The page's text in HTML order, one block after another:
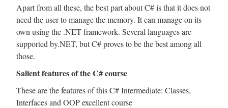
Apart from all these, the best part about C# is that it does not
need the user to manage the memory. It can manage on its
own using the .NET framework. Several languages are
supported by.NET, but C# proves to be the best among all
those.
Salient features of the C# course
These are the features of this C# Intermediate: Classes,
Interfaces and OOP excellent course